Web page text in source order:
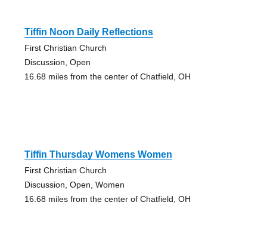
Tiffin Noon Daily Reflections
First Christian Church
Discussion, Open
16.68 miles from the center of Chatfield, OH
Tiffin Thursday Womens Women
First Christian Church
Discussion, Open, Women
16.68 miles from the center of Chatfield, OH